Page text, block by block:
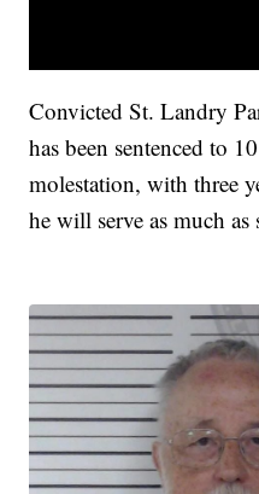
Convicted St. Landry
has been sentenced to
molestation, with three
he will serve as much as